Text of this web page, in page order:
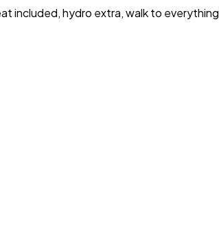
included, hydro extra, walk to